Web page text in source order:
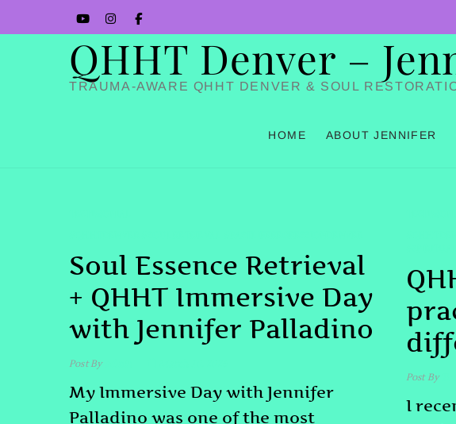
to
YouTube
Instagram
Facbook
QHHT Denver –
TRAUMA-AWARE QHHT DENVER & SOUL
HOME ABOUT JENNIFER
Soul Essence Retrieval
+ QHHT Immersive Day
with Jennifer Palladino
Post Byadmin
My Immersive Day with Jennifer
Palladino was one of the most
Post By
I